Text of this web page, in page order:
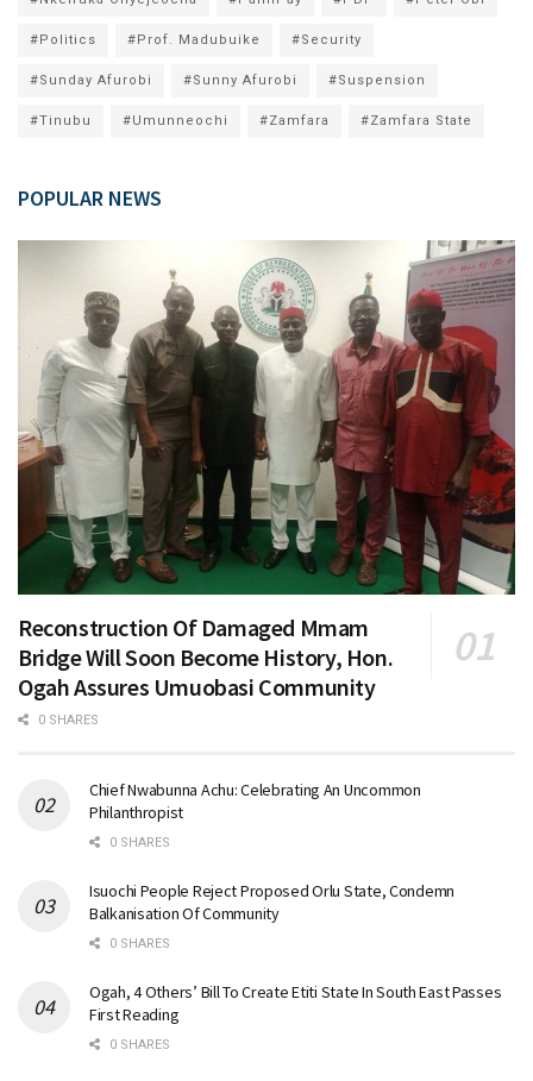
#Politics #Prof. Madubuike #Security
#Sunday Afurobi #Sunny Afurobi #Suspension
#Tinubu #Umunneochi #Zamfara #Zamfara State
POPULAR NEWS
Reconstruction Of Damaged Mmam
Bridge Will Soon Become History, Hon.
Ogah Assures Umuobasi Community
0 SHARES
Chief Nwabunna Achu: Celebrating An Uncommon
Philanthropist
0 SHARES
Isuochi People Reject Proposed Orlu State, Condemn
Balkanisation Of Community
0 SHARES
Ogah, 4 Others’ Bill To Create Etiti State In South East Passes
First Reading
0 SHARES